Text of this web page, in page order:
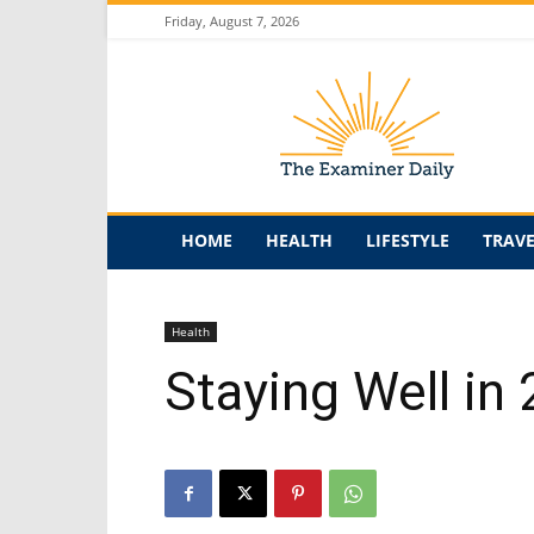
Friday, August 7, 2026
HOME HEALTH LIFESTYLE
Health
Staying Well in